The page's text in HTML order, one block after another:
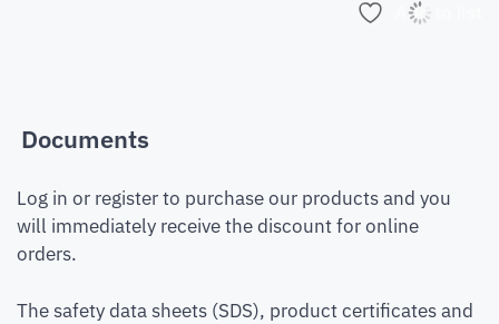
Add to list
Documents
Log in or register to purchase our products and you
will immediately receive the discount for online
orders.
The safety data sheets (SDS), product certificates and